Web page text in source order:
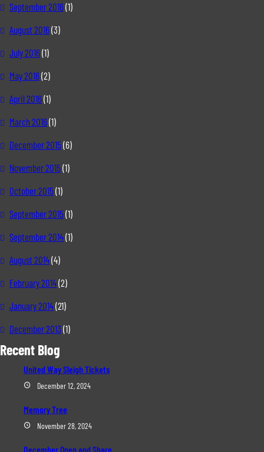
September 2016(1)
August 2016(3)
July 2016(1)
May 2016(2)
April 2016(1)
March 2016(1)
December 2015(6)
November 2015(1)
October 2015(1)
September 2015(1)
September 2014(1)
August 2014(4)
February 2014(2)
January 2014(21)
December 2013 (1)
Recent Blog
United Way Sleigh Tickets
December 12, 2024
Memory Tree
November 28, 2024
December Open and Share